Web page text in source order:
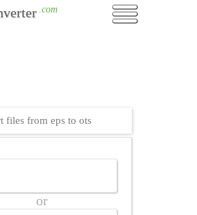
.com
files from eps to ots
or